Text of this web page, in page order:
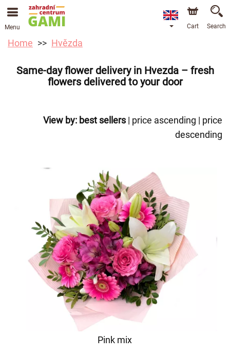
Menu Cart Search
Home Hvězda
Same-day flower delivery in Hvezda – fresh
flowers delivered to your door
View by: best sellers| price ascending | price
descending
Pink mix